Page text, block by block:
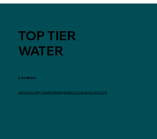
TOP TIER
WATER
Location
6280 South Valley View Blvd, Building B, Suite 216, Las Vegas, NV 89118